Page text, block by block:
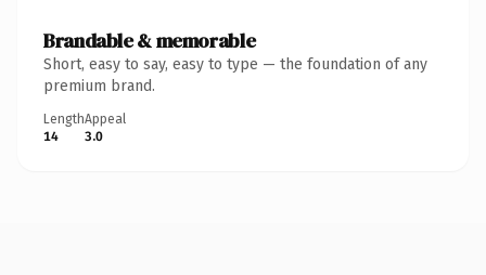
Brandable & memorable
Short, easy to say, easy to type — the foundation of any
premium brand.
Length
14
Appeal
3.0